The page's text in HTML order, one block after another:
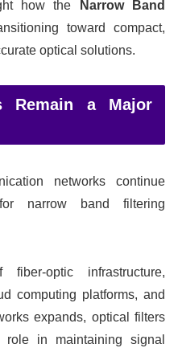
how the
Narrow Band
toward compact,
optical solutions.
Remain a Major
networks continue
narrow band filtering
optic infrastructure,
computing platforms, and
expands, optical filters
in maintaining signal